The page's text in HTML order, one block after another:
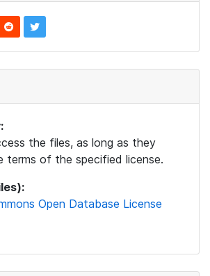
the files, as long as they
of the specified license.
Open Database License